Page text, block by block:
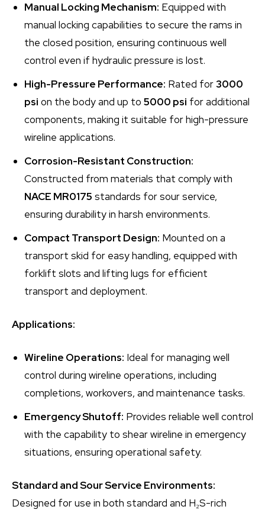
Manual Locking Mechanism: Equipped with
manual locking capabilities to secure the rams in
the closed position, ensuring continuous well
control even if hydraulic pressure is lost.
High-Pressure Performance: Rated for3000
psi on the body and up to 5000 psi for additional
components, making it suitable for high-pressure
wireline applications.
Corrosion-Resistant Construction:
Constructed from materials that comply with
NACE MR0175 standards for sour service,
ensuring durability in harsh environments.
Compact Transport Design: Mounted on a
transport skid for easy handling, equipped with
forklift slots and lifting lugs for efficient
transport and deployment.
Applications:
Wireline Operations: Ideal for managing well
control during wireline operations, including
completions, workovers, and maintenance tasks.
Emergency Shutoff: Provides reliable well control
with the capability to shear wireline in emergency
situations, ensuring operational safety.
Standard and Sour Service Environments:
Designed for use in both standard and H₂S-rich